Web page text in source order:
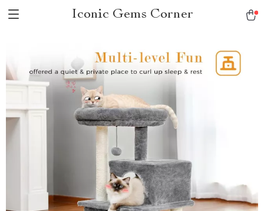
Iconic Gems Corner